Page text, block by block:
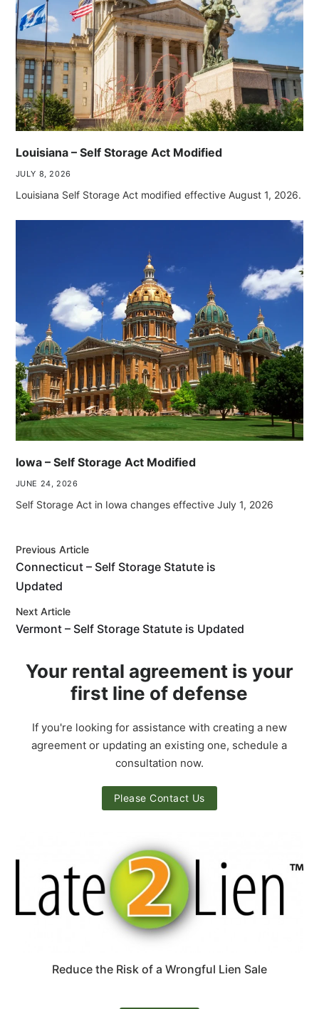
Louisiana – Self Storage Act Modified
JULY 8, 2026
Louisiana Self Storage Act modified effective August 1, 2026.
Iowa – Self Storage Act Modified
JUNE 24, 2026
Self Storage Act in Iowa changes effective July 1, 2026
Previous Article
Connecticut – Self Storage Statute is
Updated
Next Article
Vermont – Self Storage Statute is Updated
Your rental agreement is your
first line of defense
If you're looking for assistance with creating a new
agreement or updating an existing one, schedule a
consultation now.
Please Contact Us
Reduce the Risk of a Wrongful Lien Sale